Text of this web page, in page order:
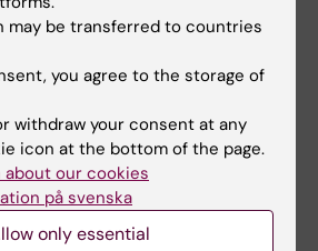
researchers.
care
may be transferred to countries
you agree to the storage of
withdraw your consent at any
icon at the bottom of the page.
our cookies
på svenska
only essential